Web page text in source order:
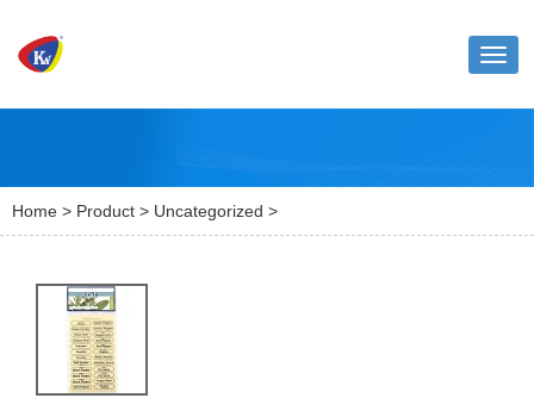
Home > Product > Uncategorized >